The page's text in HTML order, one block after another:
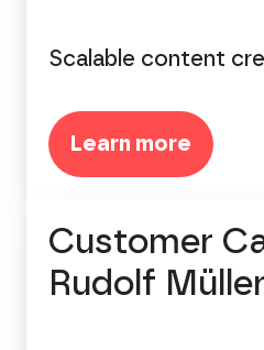
Scalable content
Learn more
Customer
Rudolf